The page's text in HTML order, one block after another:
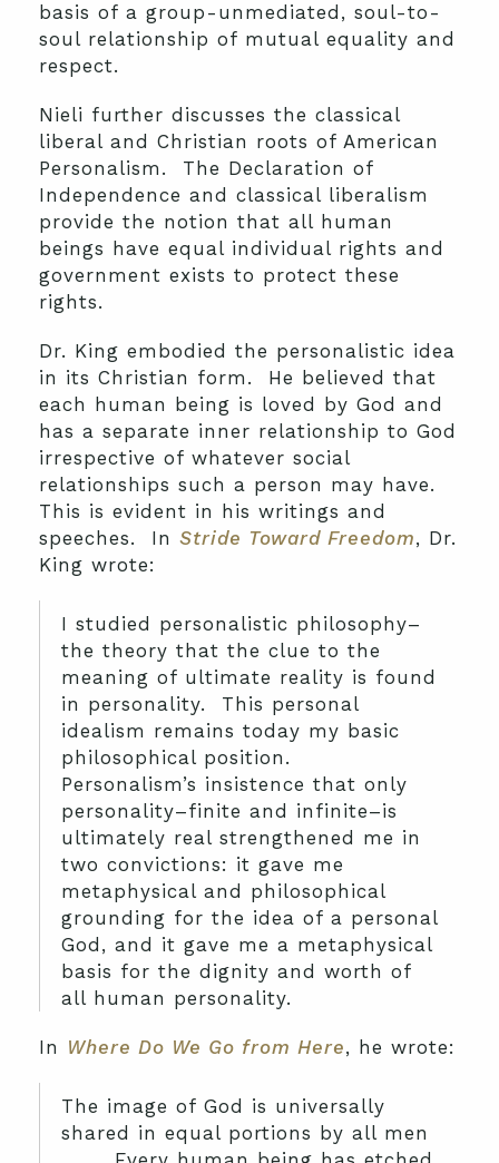
basis of a group-unmediated, soul-to-
soul relationship of mutual equality and
respect.
Nieli further discusses the classical
liberal and Christian roots of American
Personalism. The Declaration of
Independence and classical liberalism
provide the notion that all human
beings have equal individual rights and
government exists to protect these
rights.
Dr. King embodied the personalistic idea
in its Christian form. He believed that
each human being is loved by God and
has a separate inner relationship to God
irrespective of whatever social
relationships such a person may have.
This is evident in his writings and
speeches. In Stride Toward Freedom, Dr.
King wrote:
I studied personalistic philosophy–
the theory that the clue to the
meaning of ultimate reality is found
in personality. This personal
idealism remains today my basic
philosophical position.
Personalism’s insistence that only
personality–finite and infinite–is
ultimately real strengthened me in
two convictions: it gave me
metaphysical and philosophical
grounding for the idea of a personal
God, and it gave me a metaphysical
basis for the dignity and worth of
all human personality.
In Where Do We Go from Here, he wrote:
The image of God is universally
shared in equal portions by all men